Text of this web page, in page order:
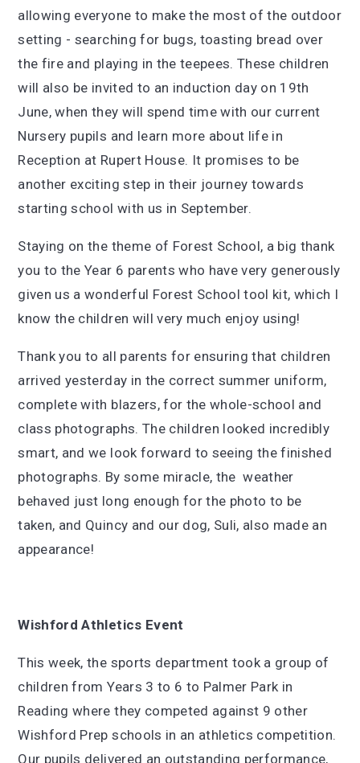
allowing everyone to make the most of the outdoor
setting - searching for bugs, toasting bread over
the fire and playing in the teepees. These children
will also be invited to an induction day on 19th
June, when they will spend time with our current
Nursery pupils and learn more about life in
Reception at Rupert House. It promises to be
another exciting step in their journey towards
starting school with us in September.
Staying on the theme of Forest School, a big thank
you to the Year 6 parents who have very generously
given us a wonderful Forest School tool kit, which I
know the children will very much enjoy using!
Thank you to all parents for ensuring that children
arrived yesterday in the correct summer uniform,
complete with blazers, for the whole-school and
class photographs. The children looked incredibly
smart, and we look forward to seeing the finished
photographs. By some miracle, the weather
behaved just long enough for the photo to be
taken, and Quincy and our dog, Suli, also made an
appearance!
Wishford Athletics Event
This week, the sports department took a group of
children from Years 3 to 6 to Palmer Park in
Reading where they competed against 9 other
Wishford Prep schools in an athletics competition.
Our pupils delivered an outstanding performance,